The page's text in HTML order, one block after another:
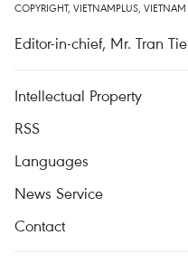
COPYRIGHT, VIETNAMPLUS,
Editor-in-chief, Mr. Tran
Intellectual Property
RSS
Languages
News Service
Contact